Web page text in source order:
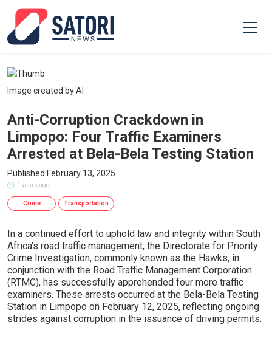
Image created by AI
Anti-Corruption Crackdown in
Limpopo: Four Traffic Examiners
Arrested at Bela-Bela Testing Station
Published February 13, 2025
1 years ago
Crime Transportation
In a continued effort to uphold law and integrity within South
Africa's road traffic management, the Directorate for Priority
Crime Investigation, commonly known as the Hawks, in
conjunction with the Road Traffic Management Corporation
(RTMC), has successfully apprehended four more traffic
examiners. These arrests occurred at the Bela-Bela Testing
Station in Limpopo on February 12, 2025, reflecting ongoing
strides against corruption in the issuance of driving permits.